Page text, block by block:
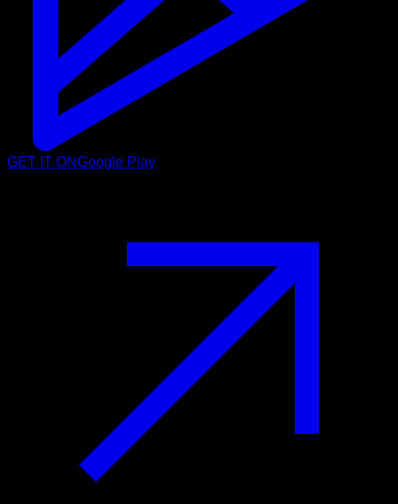
GET IT ONGoogle Play